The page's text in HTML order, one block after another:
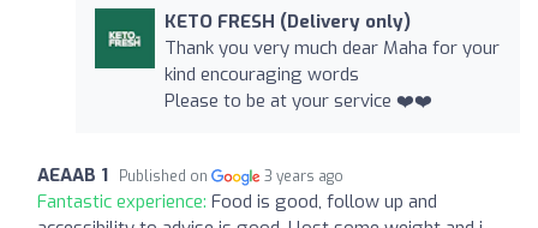
KETO FRESH (Delivery only)
Thank you very much dear Maha for your
kind encouraging words
Please to be at your service ❤️❤️
AEAAB 1 Published on 3 years ago
Fantastic experience: Food is good, follow up and